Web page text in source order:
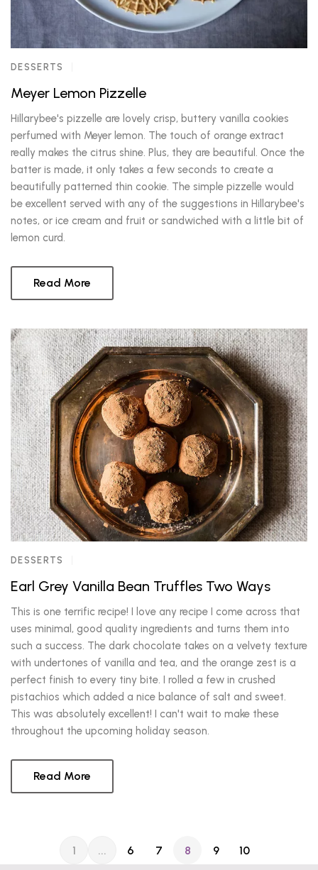
DESSERTS
Meyer Lemon Pizzelle
Hillarybee's pizzelle are lovely crisp, buttery vanilla cookies
perfumed with Meyer lemon. The touch of orange extract
really makes the citrus shine. Plus, they are beautiful. Once the
batter is made, it only takes a few seconds to create a
beautifully patterned thin cookie. The simple pizzelle would
be excellent served with any of the suggestions in Hillarybee's
notes, or ice cream and fruit or sandwiched with a little bit of
lemon curd.
Read More
DESSERTS
Earl Grey Vanilla Bean Truffles Two Ways
This is one terrific recipe! I love any recipe I come across that
uses minimal, good quality ingredients and turns them into
such a success. The dark chocolate takes on a velvety texture
with undertones of vanilla and tea, and the orange zest is a
perfect finish to every tiny bite. I rolled a few in crushed
pistachios which added a nice balance of salt and sweet.
This was absolutely excellent! I can't wait to make these
throughout the upcoming holiday season.
Read More
1 ... 6 7 8 9 10